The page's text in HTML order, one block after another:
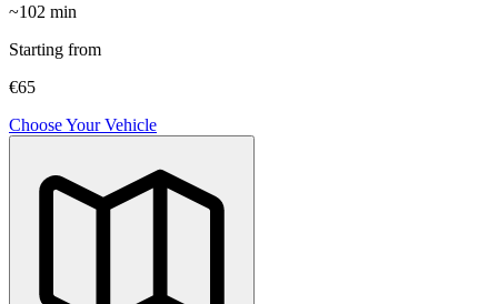
~102 min
Starting from
€65
Choose Your Vehicle